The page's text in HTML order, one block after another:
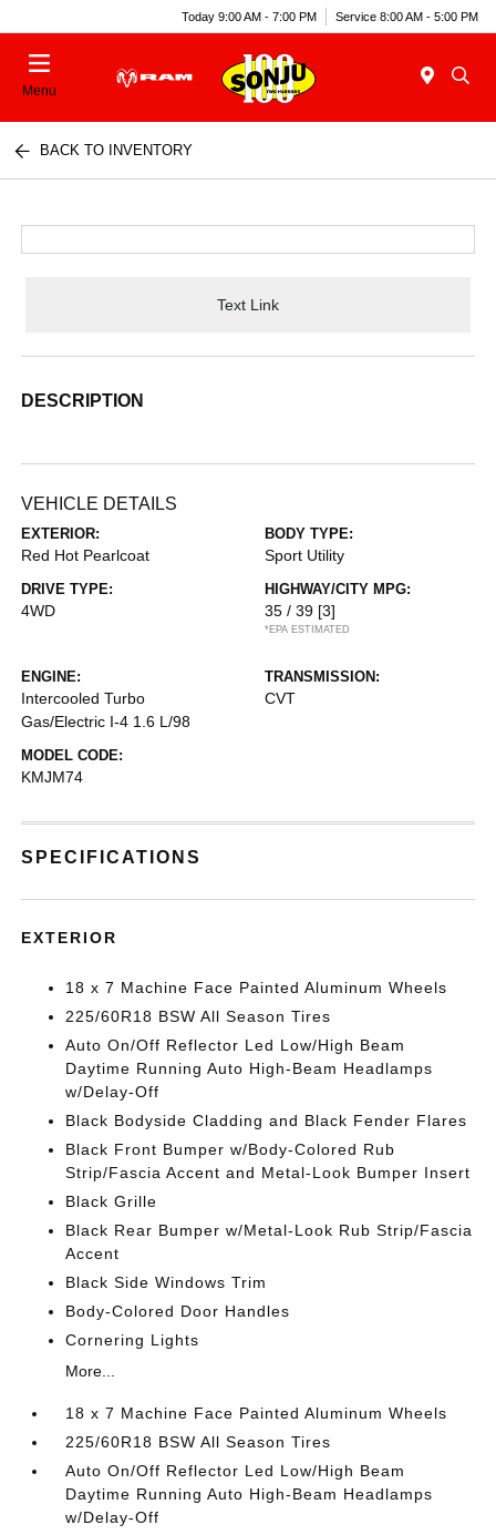
Today 9:00 AM - 7:00 PM Service 8:00 AM - 5:00 PM
Menu
BACK TO INVENTORY
Text Link
DESCRIPTION
VEHICLE DETAILS
EXTERIOR:
Red Hot Pearlcoat
BODY TYPE:
Sport Utility
DRIVE TYPE:
4WD
HIGHWAY/CITY MPG:
35 / 39 [3]
*EPA ESTIMATED
ENGINE:
Intercooled Turbo
Gas/Electric I-4 1.6 L/98
TRANSMISSION:
CVT
MODEL CODE:
KMJM74
SPECIFICATIONS
EXTERIOR
18 x 7 Machine Face Painted Aluminum Wheels
225/60R18 BSW All Season Tires
Auto On/Off Reflector Led Low/High Beam
Daytime Running Auto High-Beam Headlamps
w/Delay-Off
Black Bodyside Cladding and Black Fender Flares
Black Front Bumper w/Body-Colored Rub
Strip/Fascia Accent and Metal-Look Bumper Insert
Black Grille
Black Rear Bumper w/Metal-Look Rub Strip/Fascia
Accent
Black Side Windows Trim
Body-Colored Door Handles
Cornering Lights
More...
18 x 7 Machine Face Painted Aluminum Wheels
225/60R18 BSW All Season Tires
Auto On/Off Reflector Led Low/High Beam
Daytime Running Auto High-Beam Headlamps
w/Delay-Off